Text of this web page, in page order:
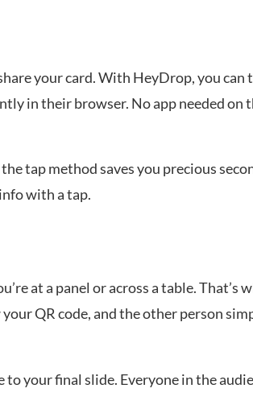
your card. With HeyDrop, you can
in their browser. No app needed
tap method saves you precious
with a tap.
at a panel or across a table. That’s
QR code, and the other person
your final slide. Everyone in the